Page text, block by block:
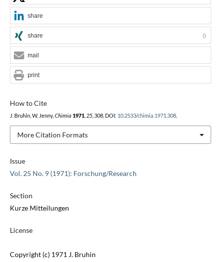
Issue
Vol. 25 No. 9 (1971): Forschung/Research
Section
Kurze Mitteilungen
License
Copyright (c) 1971 J. Bruhin
How to Cite
J. Bruhin, W. Jenny, Chimia 1971, 25, 308, DOI: 10.2533/chimia.1971.308.
More Citation Formats
share
share 0
mail
print